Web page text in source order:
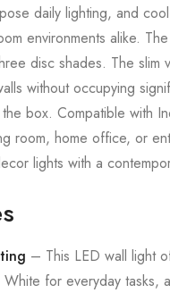
daily lighting, and
environments alike.
disc shades. The
without occupying
box. Compatible with
room, home office, or
lights with a
– This LED wall light
for everyday tasks,